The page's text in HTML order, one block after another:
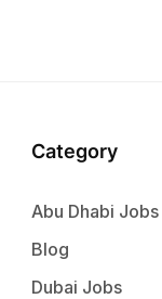
Category
Abu Dhabi Jobs
Blog
Dubai Jobs